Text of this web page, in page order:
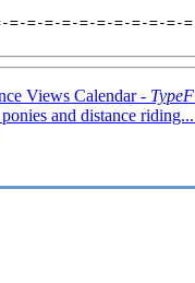
=-=-=-=-=-=-=-=-=-
Views Calendar -
and distance